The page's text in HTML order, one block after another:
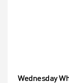
Wednesday